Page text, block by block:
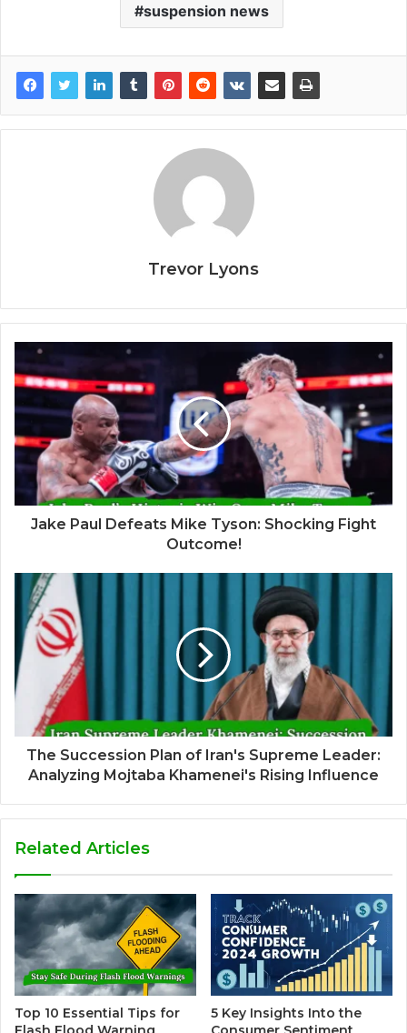
suspension news
Trevor Lyons
Jake Paul Defeats Mike Tyson: Shocking Fight
Outcome!
The Succession Plan of Iran's Supreme Leader:
Analyzing Mojtaba Khamenei's Rising Influence
Related Articles
Top 10 Essential Tips for
5 Key Insights Into the